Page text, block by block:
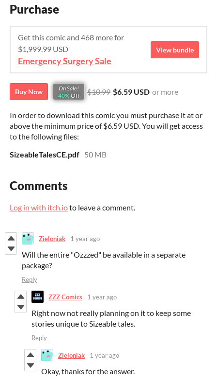
Purchase
Get this comic and 468 more for
$1,999.99 USD
Emergency Surgery Sale
View bundle
Buy Now
On Sale!
40% Off $10.99 $6.59 USD or more
In order to download this comic you must purchase it at or
above the minimum price of $6.59 USD. You will get access
to the following files:
SizeableTalesCE.pdf 50 MB
Comments
Log in with itch.ioto leave a comment.
Zieloniak 1 year ago
Will the entire "Ozzzed" be available in a separate
package?
Reply
ZZZ Comics 1 year ago
Right now not really planning on it to keep some
stories unique to Sizeable tales.
Reply
Zieloniak 1 year ago
Okay, thanks for the answer.